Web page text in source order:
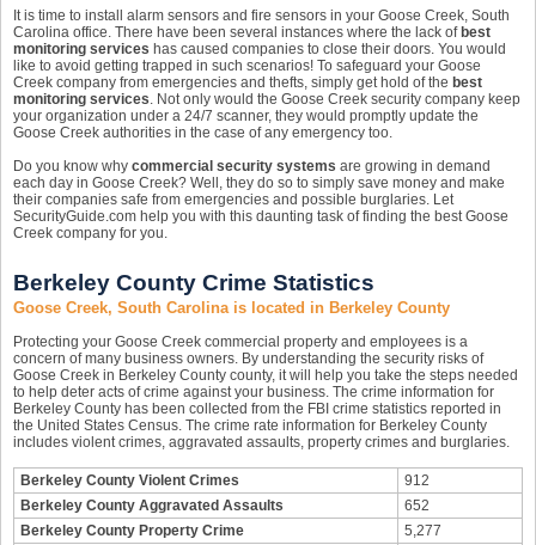
It is time to install alarm sensors and fire sensors in your Goose Creek, South
Carolina office. There have been several instances where the lack of best
monitoring services has caused companies to close their doors. You would
like to avoid getting trapped in such scenarios! To safeguard your Goose
Creek company from emergencies and thefts, simply get hold of the best
monitoring services. Not only would the Goose Creek security company keep
your organization under a 24/7 scanner, they would promptly update the
Goose Creek authorities in the case of any emergency too.
Do you know why commercial security systems are growing in demand
each day in Goose Creek? Well, they do so to simply save money and make
their companies safe from emergencies and possible burglaries. Let
SecurityGuide.com help you with this daunting task of finding the best Goose
Creek company for you.
Berkeley County Crime Statistics
Goose Creek, South Carolina is located in Berkeley County
Protecting your Goose Creek commercial property and employees is a
concern of many business owners. By understanding the security risks of
Goose Creek in Berkeley County county, it will help you take the steps needed
to help deter acts of crime against your business. The crime information for
Berkeley County has been collected from the FBI crime statistics reported in
the United States Census. The crime rate information for Berkeley County
includes violent crimes, aggravated assaults, property crimes and burglaries.
Berkeley County Violent Crimes
912
Berkeley County Aggravated Assaults
652
Berkeley County Property Crime
5,277